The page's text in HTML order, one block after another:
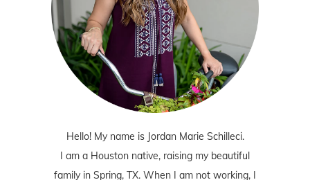
Hello! My name is Jordan Marie Schilleci.
I am a Houston native, raising my beautiful
family in Spring, TX. When I am not working, I